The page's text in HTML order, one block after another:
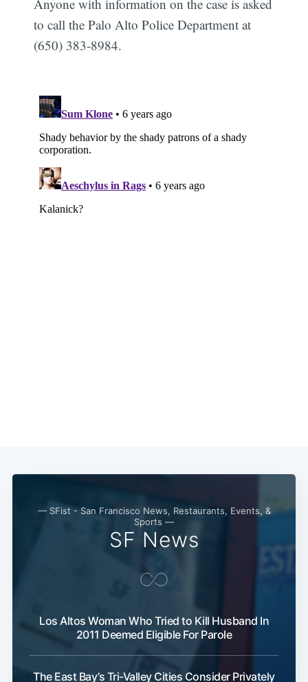
Anyone with information on the case is asked
to call the Palo Alto Police Department at
(650) 383-8984.
— SFist - San Francisco News, Restaurants, Events, &
Sports —
SF News
Los Altos Woman Who Tried to Kill Husband In
2011 Deemed Eligible For Parole
The East Bay’s Tri-Valley Cities Consider Privately